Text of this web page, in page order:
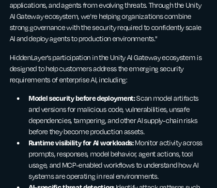
applications, and agents from evolving threats. Through the Unity
AI Gateway ecosystem, we're helping organizations combine
strong governance with the security required to confidently scale
AI and deploy agents to production environments."
HiddenLayer’s participation in the Unity AI Gateway ecosystem is
designed to help customers address the emerging security
requirements of enterprise AI, including:
Model security before deployment:Scan model artifacts
and versions for malicious code, vulnerabilities, unsafe
dependencies, tampering, and other AI supply-chain risks
before they become production assets.
Runtime visibility for AI workloads:Monitor activity across
prompts, responses, model behavior, agent actions, tool
usage, and MCP-enabled workflows to understand how AI
systems are operating in real environments.